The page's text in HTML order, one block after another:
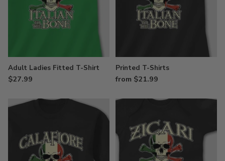
Adult Ladies Fitted T-Shirt
$27.99
Printed T-Shirts
from $21.99